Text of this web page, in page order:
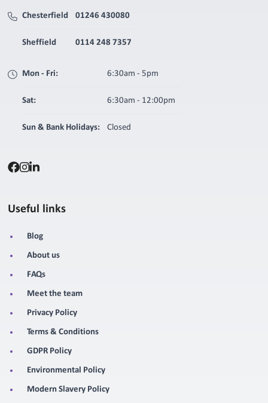
Chesterfield 01246 430080
Sheffield 0114 248 7357
Mon - Fri: 6:30am - 5pm
Sat: 6:30am - 12:00pm
Sun & Bank Holidays: Closed
Useful links
Blog
About us
FAQs
Meet the team
Privacy Policy
Terms & Conditions
GDPR Policy
Environmental Policy
Modern Slavery Policy